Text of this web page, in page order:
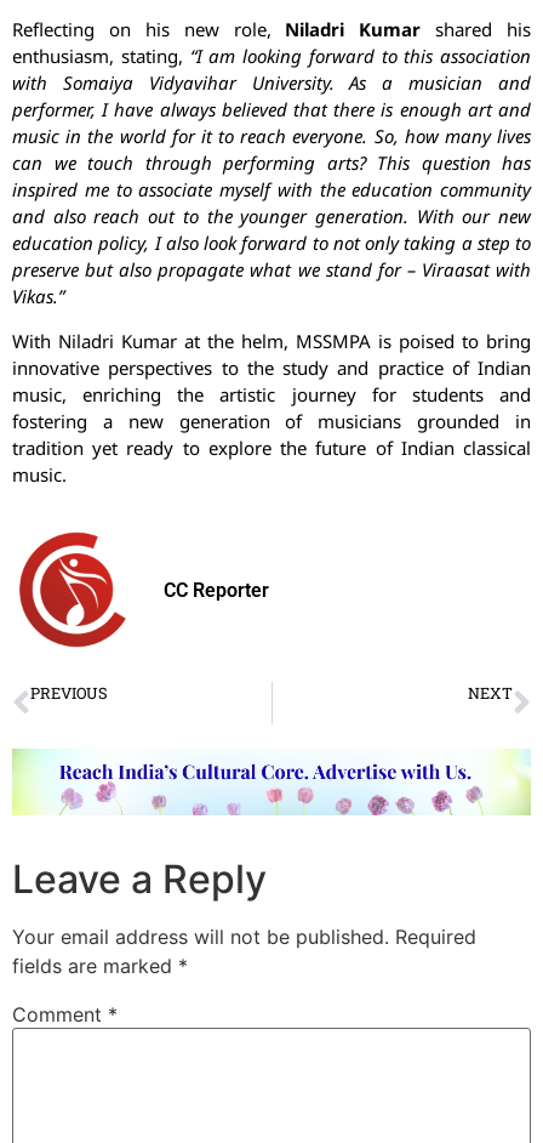
Reflecting on his new role, Niladri Kumar shared his
enthusiasm, stating, “I am looking forward to this association
with Somaiya Vidyavihar University. As a musician and
performer, I have always believed that there is enough art and
music in the world for it to reach everyone. So, how many lives
can we touch through performing arts? This question has
inspired me to associate myself with the education community
and also reach out to the younger generation. With our new
education policy, I also look forward to not only taking a step to
preserve but also propagate what we stand for – Viraasat with
Vikas.”
With Niladri Kumar at the helm, MSSMPA is poised to bring
innovative perspectives to the study and practice of Indian
music, enriching the artistic journey for students and
fostering a new generation of musicians grounded in
tradition yet ready to explore the future of Indian classical
music.
CC Reporter
PREVIOUS NEXT
Leave a Reply
Your email address will not be published. Required
fields are marked *
Comment *